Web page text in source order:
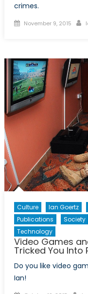
crimes.
Posted
November 9, 2015
Culture Ian Goertz
Publications
Society
Technology
Video Games
Tricked You Into
Do you like video
Ian!